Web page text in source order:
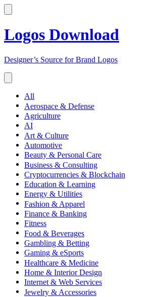
Logos Download
Designer’s Source for Brand Logos
All
Aerospace & Defense
Agriculture
AI
Art & Culture
Automotive
Beauty & Personal Care
Business & Consulting
Cryptocurrencies & Blockchain
Education & Learning
Energy & Utilities
Fashion & Apparel
Finance & Banking
Fitness
Food & Beverages
Gambling & Betting
Gaming & eSports
Healthcare & Medicine
Home & Interior Design
Internet & Web Services
Jewelry & Accessories